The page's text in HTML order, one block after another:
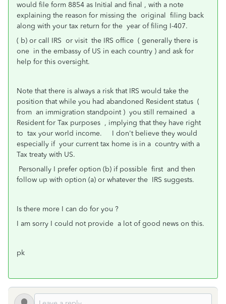
would file form 8854 as Initial and final , with a note
explaining the reason for missing the original filing back
along with your tax return for the year of filing I-407.
( b) or call IRS or visit the IRS office ( generally there is
one in the embassy of US in each country ) and ask for
help for this oversight.
Note that there is always a risk that IRS would take the
position that while you had abandoned Resident status (
from an immigration standpoint ) you still remained a
Resident for Tax purposes , implying that they have right
to tax your world income. I don't believe they would
especially if your current tax home is in a country with a
Tax treaty with US.
Personally I prefer option (b) if possible first and then
follow up with option (a) or whatever the IRS suggests.
Is there more I can do for you ?
I am sorry I could not provide a lot of good news on this.
pk